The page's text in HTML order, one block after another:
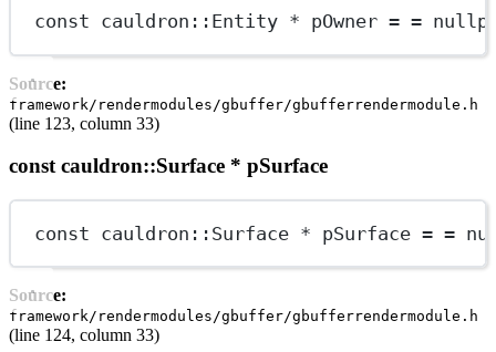
const cauldron ::Entity * pOwner = =
Source:
framework/rendermodules/gbuffer/gbufferrendermodule.h
(line 123, column 33)
const cauldron::Surface * pSurface
const cauldron ::Surface * pSurface = =
Source:
framework/rendermodules/gbuffer/gbufferrendermodule.h
(line 124, column 33)